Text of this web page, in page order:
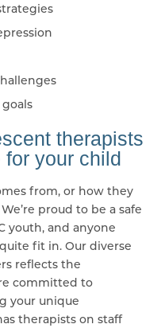
therapists
your child
from, or how they
proud to be a safe
youth, and anyone
fit in. Our diverse
reflects the
committed to
your unique
therapists on staff